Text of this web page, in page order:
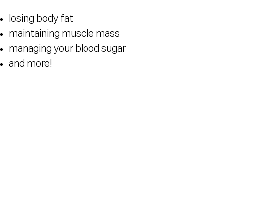
losing body fat
maintaining muscle mass
managing your blood sugar
and more!